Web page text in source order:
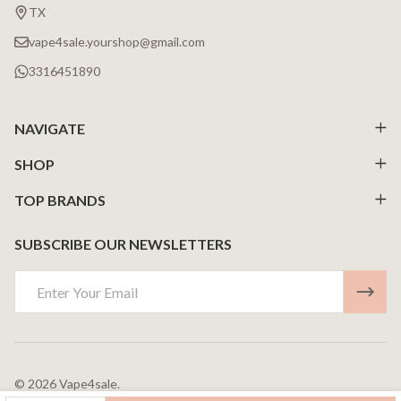
Start
TX
vape4sale.yourshop@gmail.com
3316451890
NAVIGATE
SHOP
TOP BRANDS
SUBSCRIBE OUR NEWSLETTERS
Address
© 2026Vape4sale.